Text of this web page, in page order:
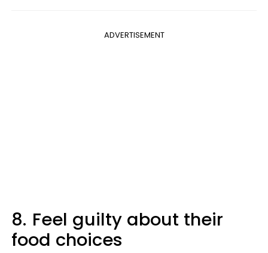
ADVERTISEMENT
8. Feel guilty about their
food choices